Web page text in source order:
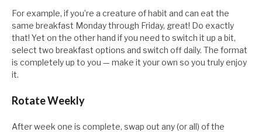
For example, if you’re a creature of habit and can eat the
same breakfast Monday through Friday, great! Do exactly
that! Yet on the other hand if you need to switch it up a bit,
select two breakfast options and switch off daily. The format
is completely up to you — make it your own so you truly enjoy
it.
Rotate Weekly
After week one is complete, swap out any (or all) of the